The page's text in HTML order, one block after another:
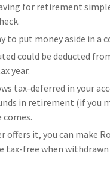
for retirement
to put money aside in
could be deducted
year.
tax-deferred in your
in retirement (if you
offers it, you can make
tax-free when